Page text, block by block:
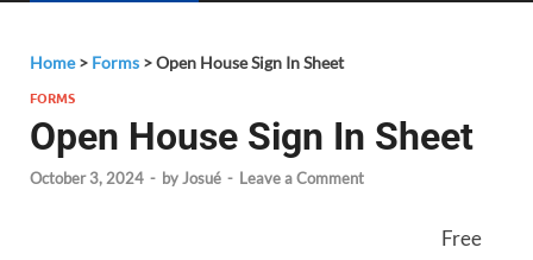
Home> Forms >Open House Sign In Sheet
FORMS
Open House Sign In Sheet
October 3, 2024 - byJosué - Leave a Comment
Free